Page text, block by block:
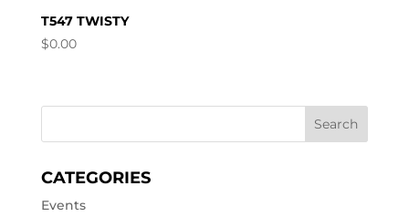
T547 TWISTY
$0.00
CATEGORIES
Events